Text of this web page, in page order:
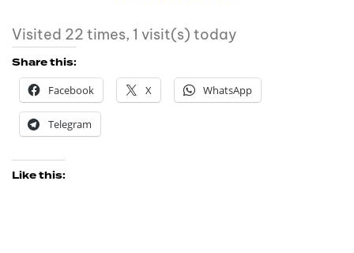
Visited 22 times, 1 visit(s) today
Share this:
Facebook
X WhatsApp
Telegram
Like this: